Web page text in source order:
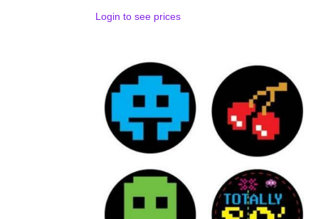
Login to see prices